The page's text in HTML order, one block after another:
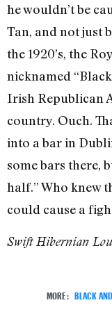
he wouldn’t be
Tan, and not just
the 1920’s, the
nicknamed
Irish Republican
country. Ouch.
into a bar in
some bars there,
half.” Who knew
could cause a
Swift Hibernian
MORE: BLACK